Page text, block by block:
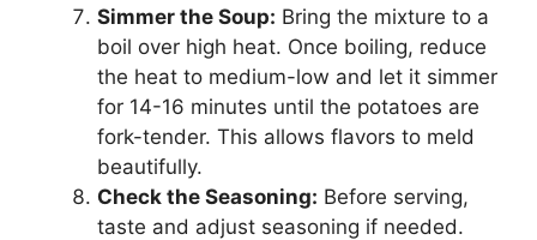
Simmer the Soup: Bring the mixture to a
boil over high heat. Once boiling, reduce
the heat to medium-low and let it simmer
for 14-16 minutes until the potatoes are
fork-tender. This allows flavors to meld
beautifully.
Check the Seasoning: Before serving,
taste and adjust seasoning if needed.